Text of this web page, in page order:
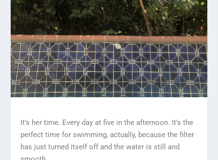
It’s her time. Every day at five in the afternoon. It’s the
perfect time for swimming, actually, because the filter
has just turned itself off and the water is still and